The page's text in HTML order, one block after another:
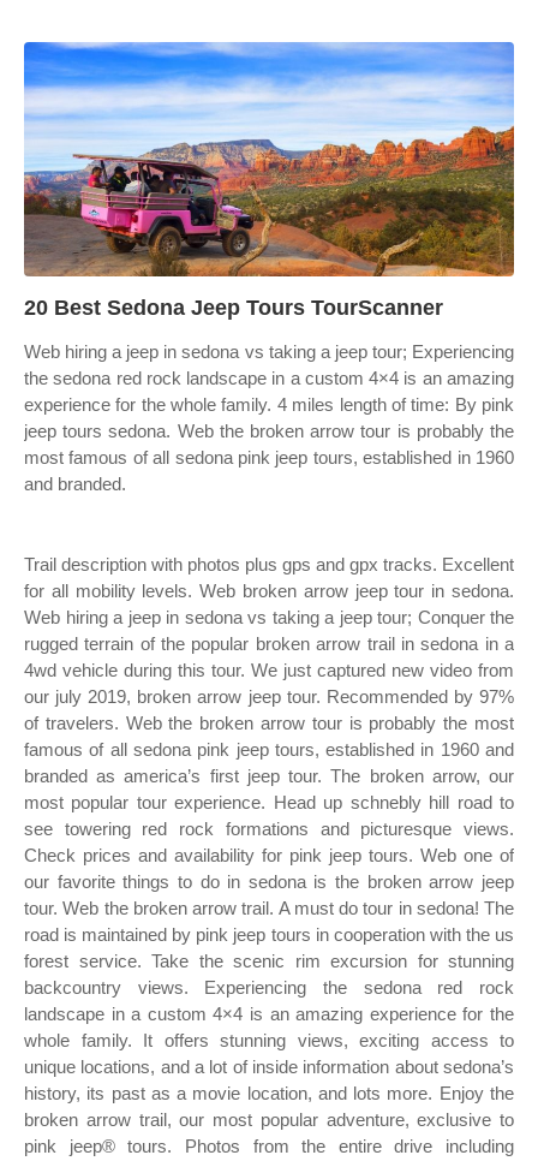
20 Best Sedona Jeep Tours TourScanner
Web hiring a jeep in sedona vs taking a jeep tour; Experiencing
the sedona red rock landscape in a custom 4×4 is an amazing
experience for the whole family. 4 miles length of time: By pink
jeep tours sedona. Web the broken arrow tour is probably the
most famous of all sedona pink jeep tours, established in 1960
and branded.
Trail description with photos plus gps and gpx tracks. Excellent
for all mobility levels. Web broken arrow jeep tour in sedona.
Web hiring a jeep in sedona vs taking a jeep tour; Conquer the
rugged terrain of the popular broken arrow trail in sedona in a
4wd vehicle during this tour. We just captured new video from
our july 2019, broken arrow jeep tour. Recommended by 97%
of travelers. Web the broken arrow tour is probably the most
famous of all sedona pink jeep tours, established in 1960 and
branded as america’s first jeep tour. The broken arrow, our
most popular tour experience. Head up schnebly hill road to
see towering red rock formations and picturesque views.
Check prices and availability for pink jeep tours. Web one of
our favorite things to do in sedona is the broken arrow jeep
tour. Web the broken arrow trail. A must do tour in sedona! The
road is maintained by pink jeep tours in cooperation with the us
forest service. Take the scenic rim excursion for stunning
backcountry views. Experiencing the sedona red rock
landscape in a custom 4×4 is an amazing experience for the
whole family. It offers stunning views, exciting access to
unique locations, and a lot of inside information about sedona’s
history, its past as a movie location, and lots more. Enjoy the
broken arrow trail, our most popular adventure, exclusive to
pink jeep® tours. Photos from the entire drive including